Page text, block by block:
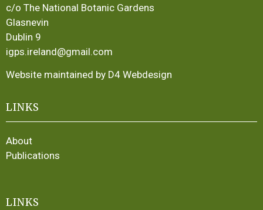
c/o The National Botanic Gardens
Glasnevin
Dublin 9
igps.ireland@gmail.com
Website maintained by D4 Webdesign
LINKS
About
Publications
LINKS